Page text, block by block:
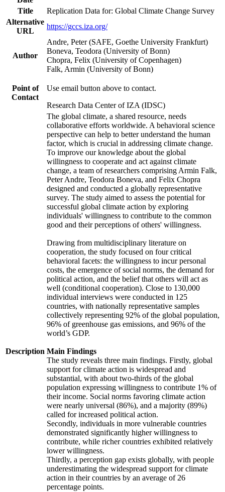
Title
Replication Data for: Global Climate Change Survey
Alternative
URL
https://gccs.iza.org/
Author
Andre, Peter (SAFE, Goethe University Frankfurt)
Boneva, Teodora (University of Bonn)
Chopra, Felix (University of Copenhagen)
Falk, Armin (University of Bonn)
Point of
Contact
Use email button above to contact.
Research Data Center of IZA (IDSC)
Description
The global climate, a shared resource, needs
collaborative efforts worldwide. A behavioral science
perspective can help to better understand the human
factor, which is crucial in addressing climate change.
To improve our knowledge about the global
willingness to cooperate and act against climate
change, a team of researchers comprising Armin Falk,
Peter Andre, Teodora Boneva, and Felix Chopra
designed and conducted a globally representative
survey. The study aimed to assess the potential for
successful global climate action by exploring
individuals' willingness to contribute to the common
good and their perceptions of others' willingness.
Drawing from multidisciplinary literature on
cooperation, the study focused on four critical
behavioral facets: the willingness to incur personal
costs, the emergence of social norms, the demand for
political action, and the belief that others will act as
well (conditional cooperation). Close to 130,000
individual interviews were conducted in 125
countries, with nationally representative samples
collectively representing 92% of the global population,
96% of greenhouse gas emissions, and 96% of the
world’s GDP.
Main Findings
The study reveals three main findings. Firstly, global
support for climate action is widespread and
substantial, with about two-thirds of the global
population expressing willingness to contribute 1% of
their income. Social norms favoring climate action
were nearly universal (86%), and a majority (89%)
called for increased political action.
Secondly, individuals in more vulnerable countries
demonstrated significantly higher willingness to
contribute, while richer countries exhibited relatively
lower willingness.
Thirdly, a perception gap exists globally, with people
underestimating the widespread support for climate
action in their countries by an average of 26
percentage points.